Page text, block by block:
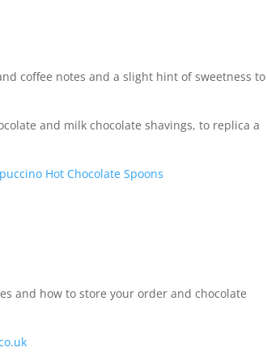
coffee notes and a slight hint of sweetness to
and milk chocolate shavings, to replica a
Hot Chocolate Spoons
and how to store your order and chocolate